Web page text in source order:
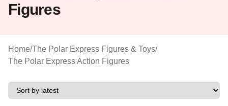
Figures
Home/The Polar Express Figures & Toys/
The Polar Express Action Figures